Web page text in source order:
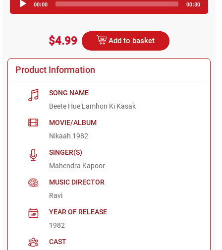
Player
00:00 00:30
$4.99 Add to basket
Product Information
SONG NAME
Beete Hue Lamhon Ki Kasak
MOVIE/ALBUM
Nikaah 1982
SINGER(S)
Mahendra Kapoor
MUSIC DIRECTOR
Ravi
YEAR OF RELEASE
1982
CAST